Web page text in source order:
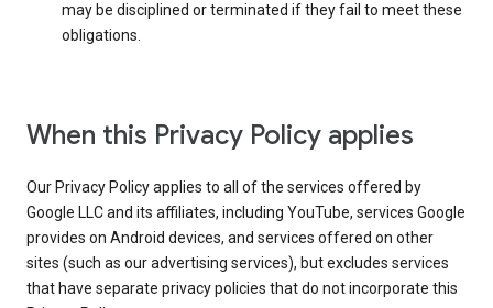
may be disciplined or terminated if they fail to meet these
obligations.
When this Privacy Policy applies
Our Privacy Policy applies to all of the services offered by
Google LLC and its affiliates, including YouTube, services Google
provides on Android devices, and services offered on other
sites (such as our advertising services), but excludes services
that have separate privacy policies that do not incorporate this